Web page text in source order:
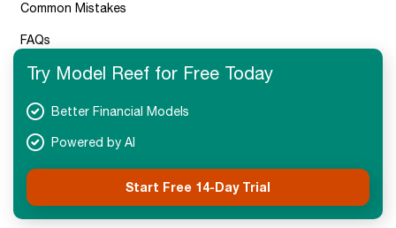
Common Mistakes
FAQs
Next Steps
Try Model Reef for Free Today
Better Financial Models
Powered by AI
Start Free 14-Day Trial